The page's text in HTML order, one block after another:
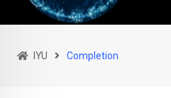
IYU Completion